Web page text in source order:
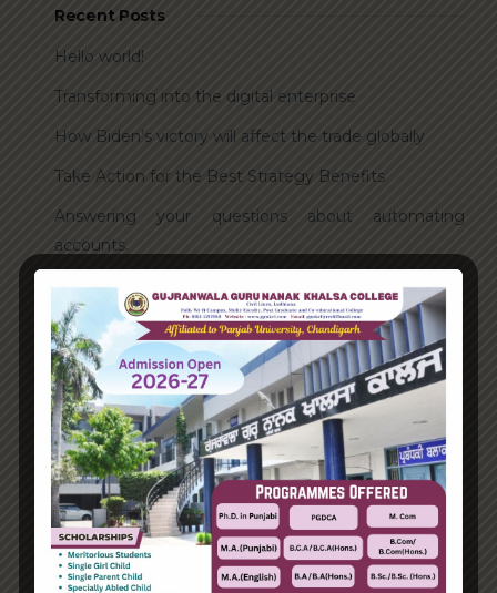
Recent Posts
Hello world!
Transforming into the digital enterprise
How Biden’s victory will affect the trade globally
Take Action for the Best Strategy Benefits
Answering your questions about automating
accounts.
Recent Comments
A WordPress Commenteron Hello world!
Archives
June 2023
August 2021
Categories